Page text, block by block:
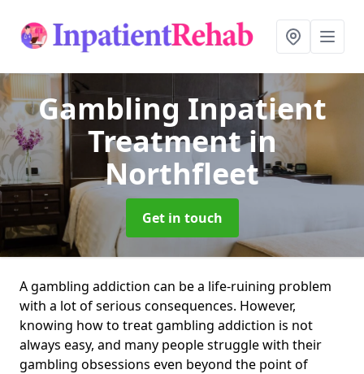
Gambling Inpatient
Treatmentin
Northfleet
Get in touch
A gambling addiction can be a life-ruining problem
with a lot of serious consequences. However,
knowing how to treat gambling addiction is not
always easy, and many people struggle with their
gambling obsessions even beyond the point of